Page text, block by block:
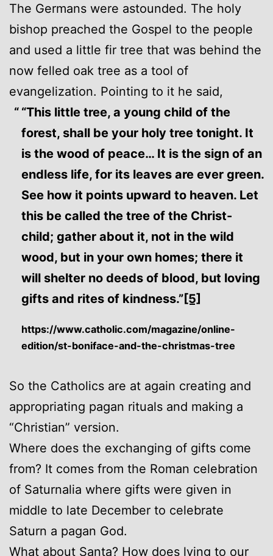
The Germans were astounded. The holy
bishop preached the Gospel to the people
and used a little fir tree that was behind the
now felled oak tree as a tool of
evangelization. Pointing to it he said,
“This little tree, a young child of the
forest, shall be your holy tree tonight. It
is the wood of peace… It is the sign of an
endless life, for its leaves are ever green.
See how it points upward to heaven. Let
this be called the tree of the Christ-
child; gather about it, not in the wild
wood, but in your own homes; there it
will shelter no deeds of blood, but loving
gifts and rites of kindness.” [5]
https://www.catholic.com/magazine/online-
edition/st-boniface-and-the-christmas-tree
So the Catholics are at again creating and
appropriating pagan rituals and making a
“Christian” version.
Where does the exchanging of gifts come
from? It comes from the Roman celebration
of Saturnalia where gifts were given in
middle to late December to celebrate
Saturn a pagan God.
What about Santa? How does lying to our